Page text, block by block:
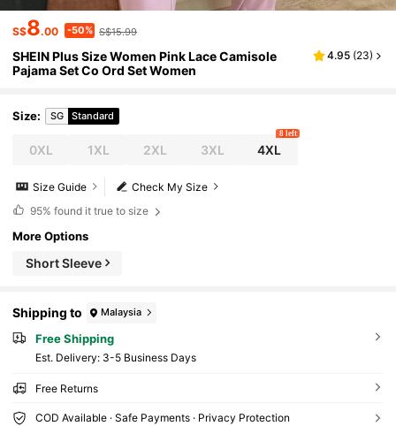
S$8.00 -50% S$15.99
SHEIN Plus Size Women Pink Lace Camisole
Pajama Set Co Ord Set Women
4.95 (23)
Size: SG Standard
0XL 1XL 2XL 3XL 4XL
8 left
Check My Size
Size Guide
95% found it true to size
More Options
Short Sleeve
Shipping to Malaysia
Free Shipping
​Est. Delivery: 3-5 Business Days
Free Returns
COD Available · Safe Payments · Privacy Protection